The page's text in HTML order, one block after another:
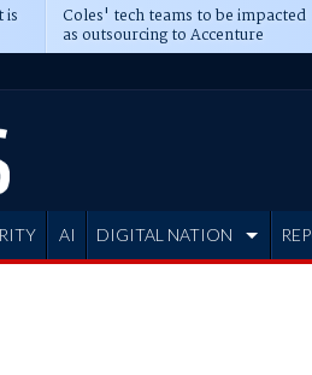
is Coles' tech teams to be impacted
as outsourcing to Accenture
deepens
AI DIGITAL NATION